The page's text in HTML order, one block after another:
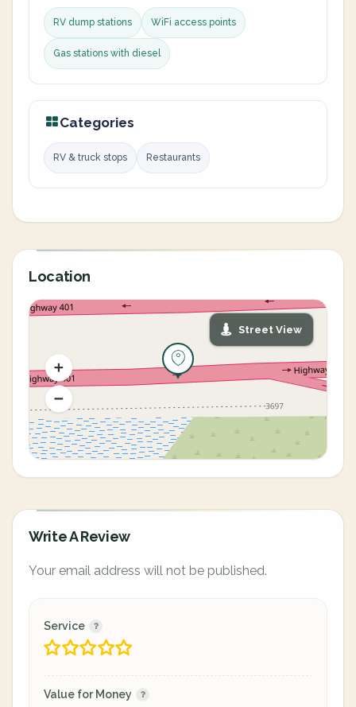
RV dump stations WiFi access points
Gas stations with diesel
Categories
RV & truck stops Restaurants
Location
Street View
Write A Review
Your email address will not be published.
Service
Value for Money